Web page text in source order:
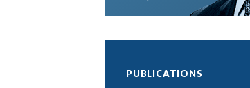
PUBLICATIONS